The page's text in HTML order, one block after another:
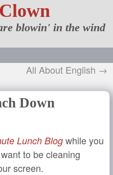
blowin' in the wind
All About English →
Down
Lunch Blogwhile you
to be cleaning
screen.